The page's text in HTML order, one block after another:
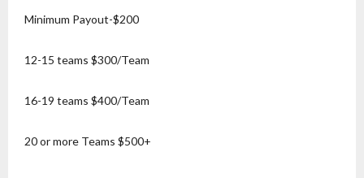
Minimum Payout-$200
12-15 teams $300/Team
16-19 teams $400/Team
20 or more Teams $500+